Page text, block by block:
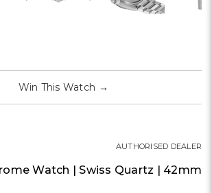
Watch | Swiss Quartz | 42mm
AUTHORISED DEALER
Win This Watch →